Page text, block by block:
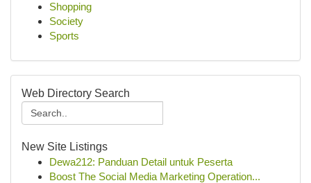
Shopping
Society
Sports
Web Directory Search
New Site Listings
Dewa212: Panduan Detail untuk Peserta
Boost The Social Media Marketing Operation...